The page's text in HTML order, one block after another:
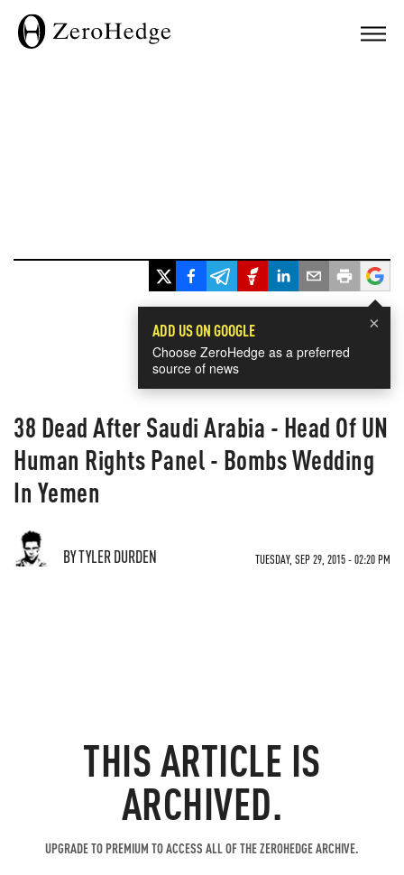
×
ADD US ON GOOGLE
Choose ZeroHedge as a preferred
source of news
38 Dead After Saudi Arabia - Head Of UN
Human Rights Panel - Bombs Wedding
In Yemen
BY TYLER DURDEN TUESDAY, SEP 29, 2015 - 02:20 PM
THIS ARTICLE IS
ARCHIVED.
UPGRADE TO PREMIUM TO ACCESS ALL OF THE ZEROHEDGE ARCHIVE.